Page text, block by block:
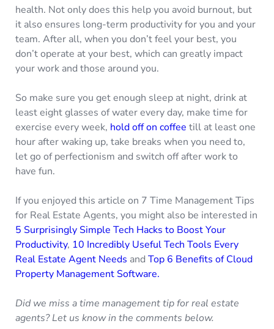
health. Not only does this help you avoid burnout, but
it also ensures long-term productivity for you and your
team. After all, when you don’t feel your best, you
don’t operate at your best, which can greatly impact
your work and those around you.
So make sure you get enough sleep at night, drink at
least eight glasses of water every day, make time for
exercise every week, hold off on coffee till at least one
hour after waking up, take breaks when you need to,
let go of perfectionism and switch off after work to
have fun.
If you enjoyed this article on 7 Time Management Tips
for Real Estate Agents, you might also be interested in
5 Surprisingly Simple Tech Hacks to Boost Your
Productivity, 10 Incredibly Useful Tech Tools Every
Real Estate Agent Needs and Top 6 Benefits of Cloud
Property Management Software.
Did we miss a time management tip for real estate
agents? Let us know in the comments below.